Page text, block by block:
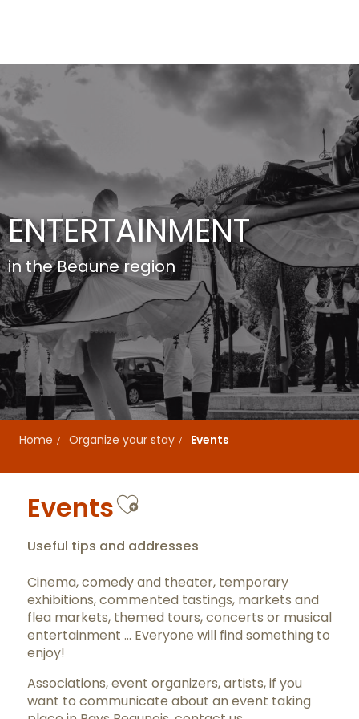
ENTERTAINMENT
in the Beaune region
Home Organize your stay Events
EventsAjouter aux
Useful tips and addresses
Cinema, comedy and theater, temporary
exhibitions, commented tastings, markets and
flea markets, themed tours, concerts or musical
entertainment … Everyone will find something to
enjoy!
Associations, event organizers, artists, if you
want to communicate about an event taking